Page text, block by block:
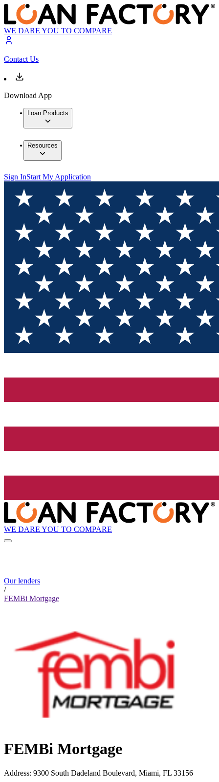
WE DARE YOU TO COMPARE
Contact Us
Download App
Loan Products
Resources
Sign InStart My Application
WE DARE YOU TO COMPARE
Our lenders
/
FEMBi Mortgage
FEMBi Mortgage
Address: 9300 South Dadeland Boulevard, Miami, FL 33156